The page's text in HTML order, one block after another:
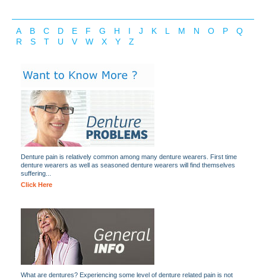
A B C D E F G H I J K L M N O P
Q
R
S T U V W X Y Z
Denture pain is relatively common among many denture wearers. First time
denture wearers as well as seasoned denture wearers will find themselves
suffering...
Click Here
What are dentures? Experiencing some level of denture related pain is not